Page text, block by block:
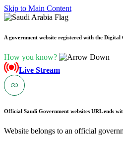
Skip to Main Content
A government website registered with the
How you know?
Live Stream
Official Saudi Government websites URL ends
Website belongs to an official